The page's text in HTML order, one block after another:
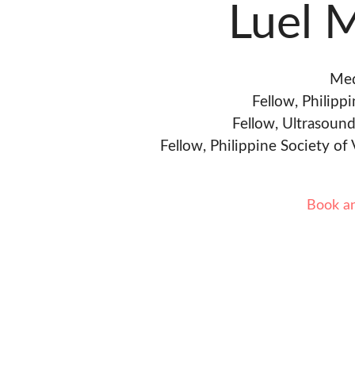
Luel
Fellow,
Fellow,
Fellow, Philippine Society of
Book